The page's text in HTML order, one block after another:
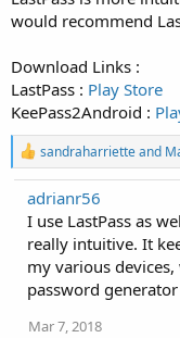
would recommend
Download Links :
LastPass : Play Store
KeePass2Android :
R
e
a
c
t
o
n
s
sandraharrietteand
adrianr56
I use LastPass as
really intuitive. It
my various
password
Mar 7, 2018